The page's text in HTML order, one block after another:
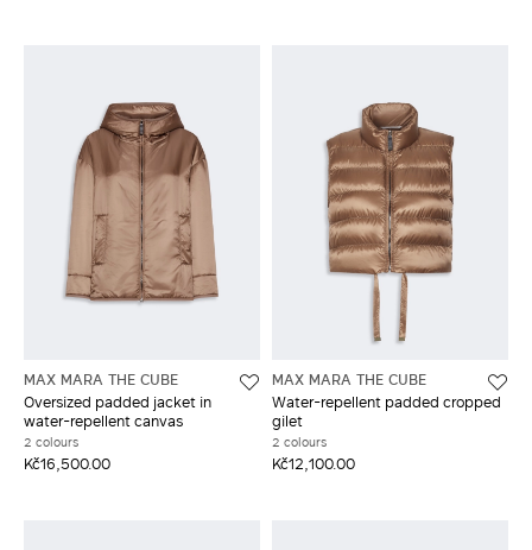
MAX MARA THE CUBE
Oversized padded jacket in
water-repellent canvas
2 colours
Kč16,500.00
MAX MARA THE CUBE
Water-repellent padded cropped
gilet
2 colours
Kč12,100.00